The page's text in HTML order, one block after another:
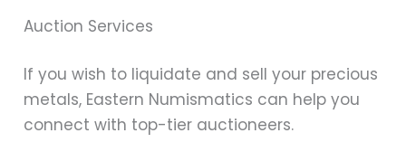
Auction Services
If you wish to liquidate and sell your precious
metals, Eastern Numismatics can help you
connect with top-tier auctioneers.